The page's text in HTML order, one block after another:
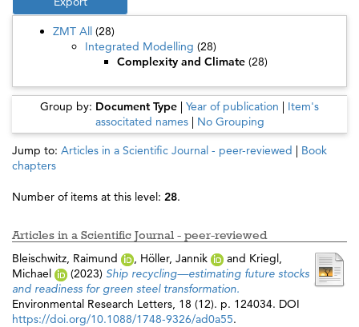
ZMT All (28)
Integrated Modelling (28)
Complexity and Climate (28)
Group by: Document Type | Year of publication | Item's
associtated names| No Grouping
Jump to: Articles in a Scientific Journal - peer-reviewed | Book
chapters
Number of items at this level: 28.
Articles in a Scientific Journal - peer-reviewed
Bleischwitz, Raimund , Höller, Jannik and Kriegl,
Michael
(2023) Ship recycling—estimating future stocks
and readiness for green steel transformation.
Environmental Research Letters, 18 (12). p. 124034. DOI
https://doi.org/10.1088/1748-9326/ad0a55.